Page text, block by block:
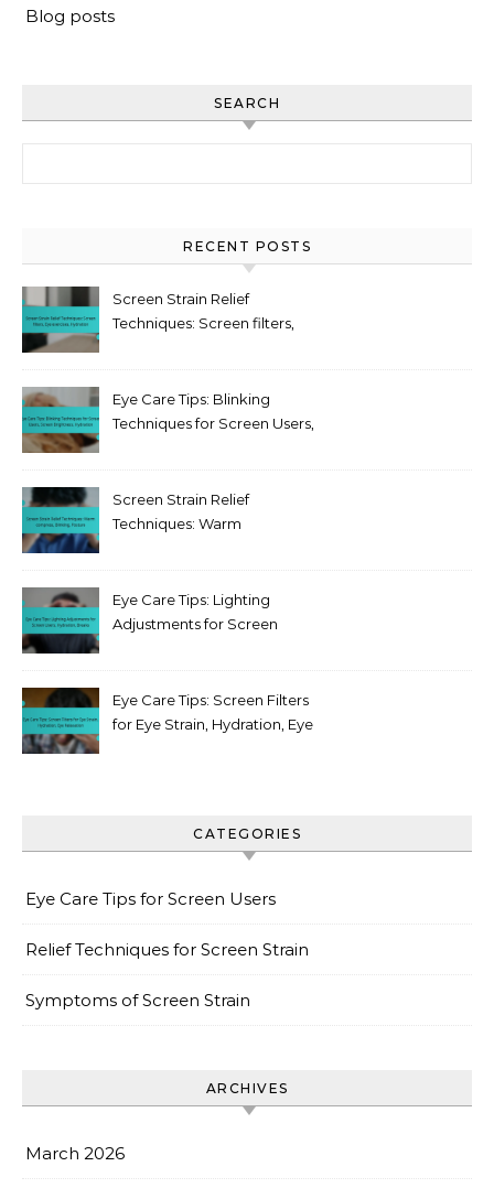
Blog posts
SEARCH
RECENT POSTS
Screen Strain Relief
Techniques: Screen filters,
Eye Care Tips: Blinking
Techniques for Screen Users,
Screen Strain Relief
Techniques: Warm
Eye Care Tips: Lighting
Adjustments for Screen
Eye Care Tips: Screen Filters
for Eye Strain, Hydration, Eye
CATEGORIES
Eye Care Tips for Screen Users
Relief Techniques for Screen Strain
Symptoms of Screen Strain
ARCHIVES
March 2026